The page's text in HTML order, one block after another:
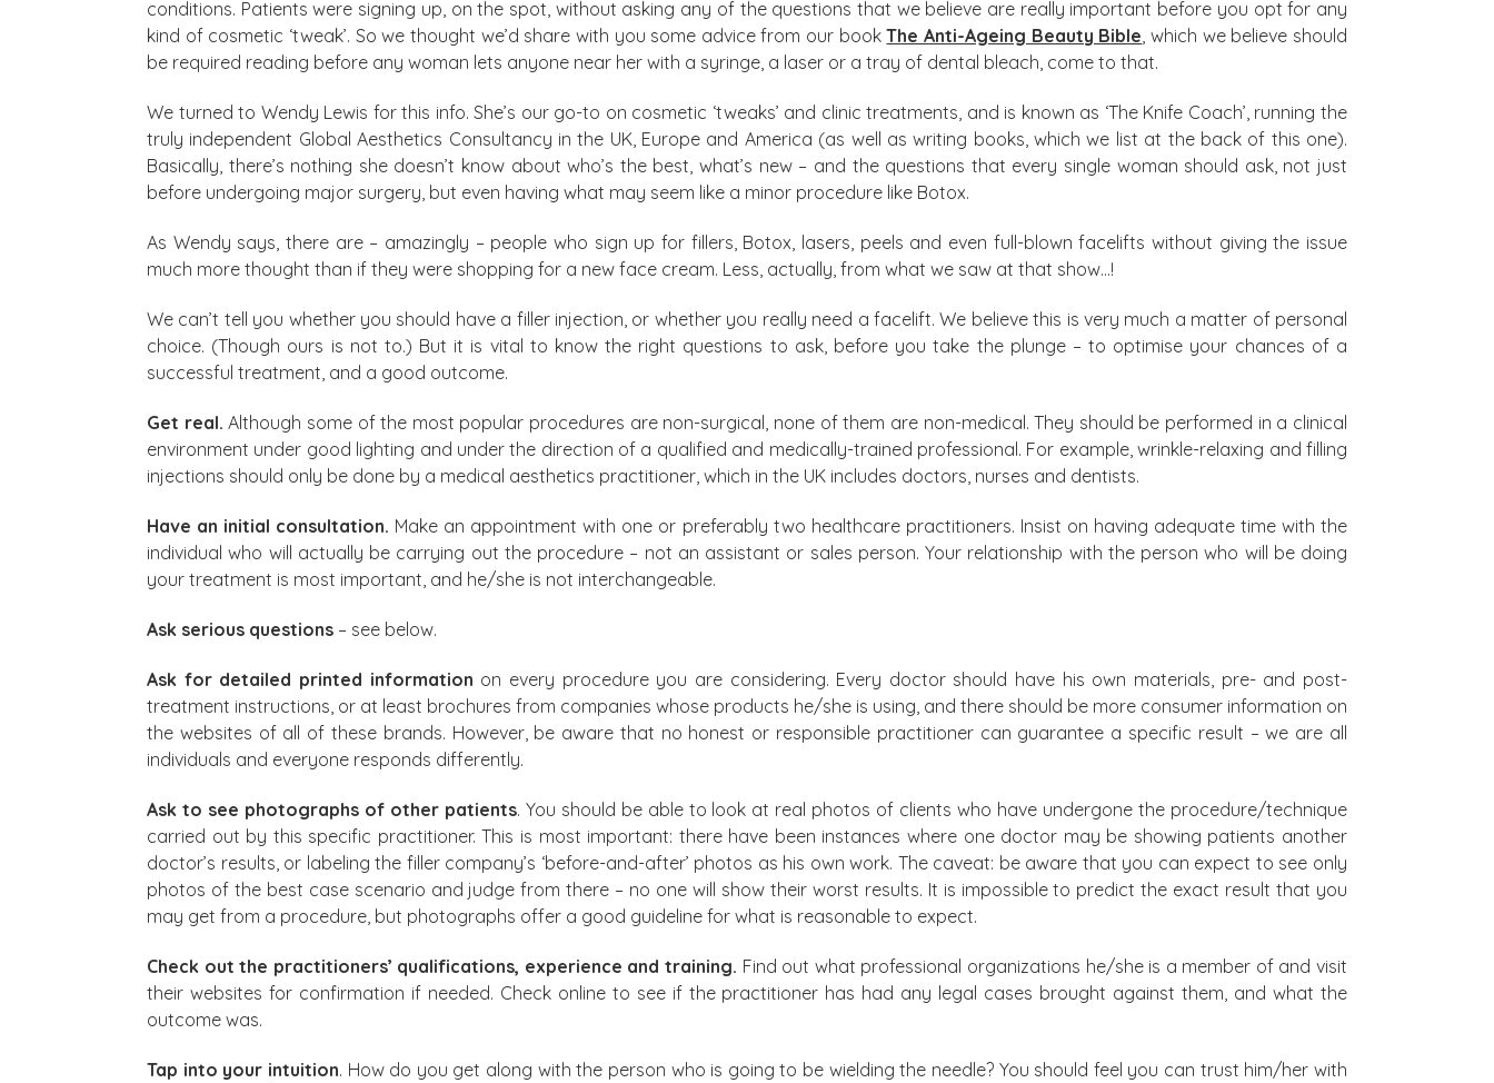
conditions. Patients were signing up, on the spot, without asking any of the questions that we believe are really important before you opt for any
kind of cosmetic ‘tweak’. So we thought we’d share with you some advice from our bookThe Anti-Ageing Beauty Bible , which we believe should
be required reading before any woman lets anyone near her with a syringe, a laser or a tray of dental bleach, come to that.
We turned to Wendy Lewis for this info. She’s our go-to on cosmetic ‘tweaks’ and clinic treatments, and is known as ‘The Knife Coach’, running the
truly independent Global Aesthetics Consultancy in the UK, Europe and America (as well as writing books, which we list at the back of this one).
Basically, there’s nothing she doesn’t know about who’s the best, what’s new – and the questions that every single woman should ask, not just
before undergoing major surgery, but even having what may seem like a minor procedure like Botox.
As Wendy says, there are – amazingly – people who sign up for fillers, Botox, lasers, peels and even full-blown facelifts without giving the issue
much more thought than if they were shopping for a new face cream. Less, actually, from what we saw at that show…!
We can’t tell you whether you should have a filler injection, or whether you really need a facelift. We believe this is very much a matter of personal
choice. (Though ours is not to.) But it is vital to know the right questions to ask, before you take the plunge – to optimise your chances of a
successful treatment, and a good outcome.
Get real.Although some of the most popular procedures are non-surgical, none of them are non-medical. They should be performed in a clinical
environment under good lighting and under the direction of a qualified and medically-trained professional. For example, wrinkle-relaxing and filling
injections should only be done by a medical aesthetics practitioner, which in the UK includes doctors, nurses and dentists.
Have an initial consultation. Make an appointment with one or preferably two healthcare practitioners. Insist on having adequate time with the
individual who will actually be carrying out the procedure – not an assistant or sales person. Your relationship with the person who will be doing
your treatment is most important, and he/she is not interchangeable.
Ask serious questions – see below.
Ask for detailed printed information on every procedure you are considering. Every doctor should have his own materials, pre- and post-
treatment instructions, or at least brochures from companies whose products he/she is using, and there should be more consumer information on
the websites of all of these brands. However, be aware that no honest or responsible practitioner can guarantee a specific result – we are all
individuals and everyone responds differently.
Ask to see photographs of other patients. You should be able to look at real photos of clients who have undergone the procedure/technique
carried out by this specific practitioner. This is most important: there have been instances where one doctor may be showing patients another
doctor’s results, or labeling the filler company’s ‘before-and-after’ photos as his own work. The caveat: be aware that you can expect to see only
photos of the best case scenario and judge from there – no one will show their worst results. It is impossible to predict the exact result that you
may get from a procedure, but photographs offer a good guideline for what is reasonable to expect.
Check out the practitioners’ qualifications, experience and training. Find out what professional organizations he/she is a member of and visit
their websites for confirmation if needed. Check online to see if the practitioner has had any legal cases brought against them, and what the
outcome was.
Tap into your intuition. How do you get along with the person who is going to be wielding the needle? You should feel you can trust him/her with